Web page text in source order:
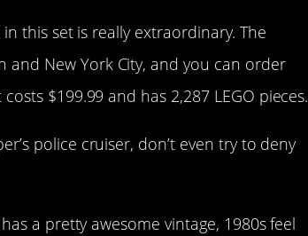
this set is really extraordinary. The
and New York City, and you can order
costs $199.99 and has 2,287 LEGO pieces.
police cruiser, don’t even try to deny
a pretty awesome vintage, 1980s feel